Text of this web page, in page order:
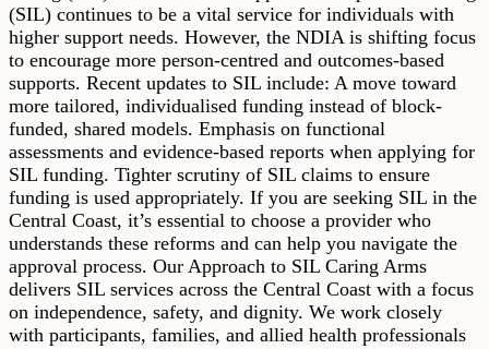
(SIL) continues to be a vital service for individuals with
higher support needs. However, the NDIA is shifting focus
to encourage more person-centred and outcomes-based
supports. Recent updates to SIL include: A move toward
more tailored, individualised funding instead of block-
funded, shared models. Emphasis on functional
assessments and evidence-based reports when applying for
SIL funding. Tighter scrutiny of SIL claims to ensure
funding is used appropriately. If you are seeking SIL in the
Central Coast, it’s essential to choose a provider who
understands these reforms and can help you navigate the
approval process. Our Approach to SIL Caring Arms
delivers SIL services across the Central Coast with a focus
on independence, safety, and dignity. We work closely
with participants, families, and allied health professionals